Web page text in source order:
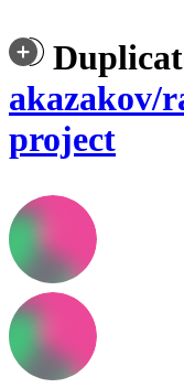
akazakov/
project